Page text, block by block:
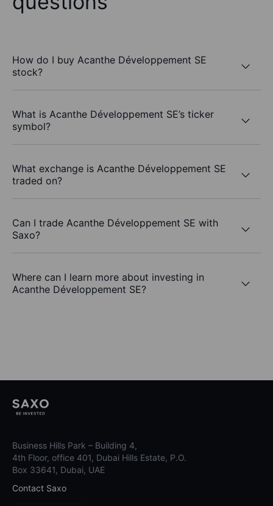
How do I buy Acanthe Développement SE
stock?
What is Acanthe Développement SE’s ticker
symbol?
What exchange is Acanthe Développement SE
traded on?
Can I trade Acanthe Développement SE with
Saxo?
Where can I learn more about investing in
Acanthe Développement SE?
Business Hills Park – Building 4,
4th Floor, office 401, Dubai Hills Estate, P.O.
Box 33641, Dubai, UAE
Contact Saxo